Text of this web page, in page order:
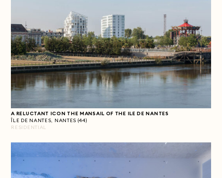
A RELUCTANT ICON THE MANSAIL OF THE ILE DE NANTES
ÎLE DE NANTES, NANTES (44)
RESIDENTIAL